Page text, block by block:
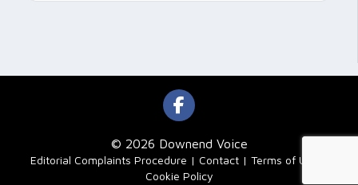
© 2026 Downend Voice
Editorial Complaints Procedure Contact Terms of Use
Cookie Policy